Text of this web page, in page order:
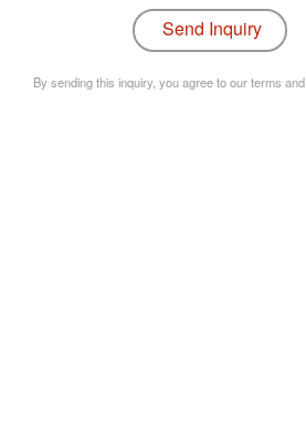
By sending this inquiry, you agree to our terms and